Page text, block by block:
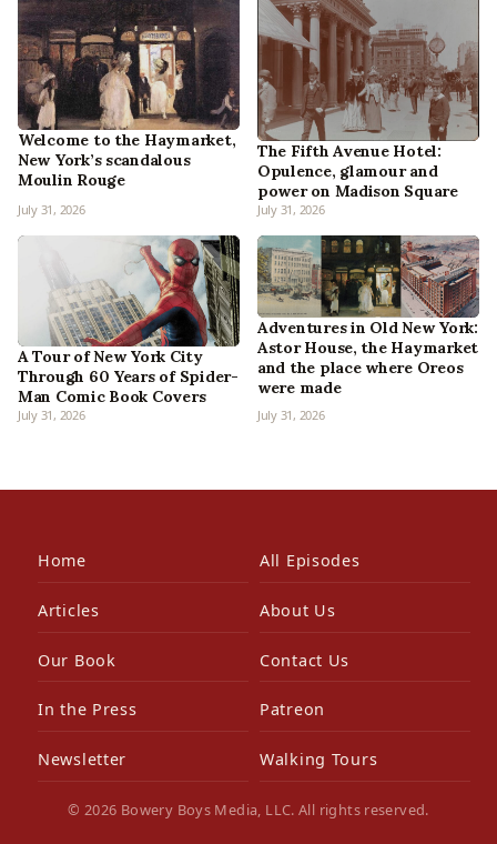
Welcome to the Haymarket,
New York’s scandalous
Moulin Rouge
July 31, 2026
The Fifth Avenue Hotel:
Opulence, glamour and
power on Madison Square
July 31, 2026
A Tour of New York City
Through 60 Years of Spider-
Man Comic Book Covers
July 31, 2026
Adventures in Old New York:
Astor House, the Haymarket
and the place where Oreos
were made
July 31, 2026
Home All Episodes
Articles About Us
Our Book Contact Us
In the Press Patreon
Newsletter Walking Tours
© 2026 Bowery Boys Media, LLC. All rights reserved.